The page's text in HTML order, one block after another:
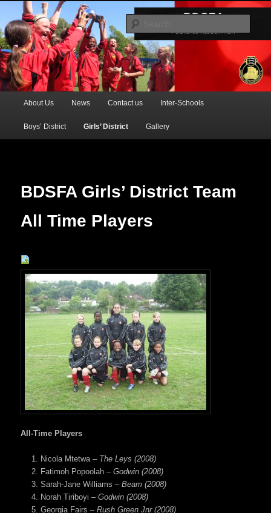
BDSFA (Primary)
Official Website of the Barking & Dagenham Primary Schools' FA
Skip
to
About Us News Contact us Inter-Schools
Boys’ District Girls’ District Gallery
BDSFA Girls’ District Team
All Time Players
All-Time Players
Nicola Mtetwa – The Leys (2008)
Fatimoh Popoolah – Godwin (2008)
Sarah-Jane Williams – Beam (2008)
Norah Tiriboyi – Godwin (2008)
Georgia Fairs – Rush Green Jnr (2008)